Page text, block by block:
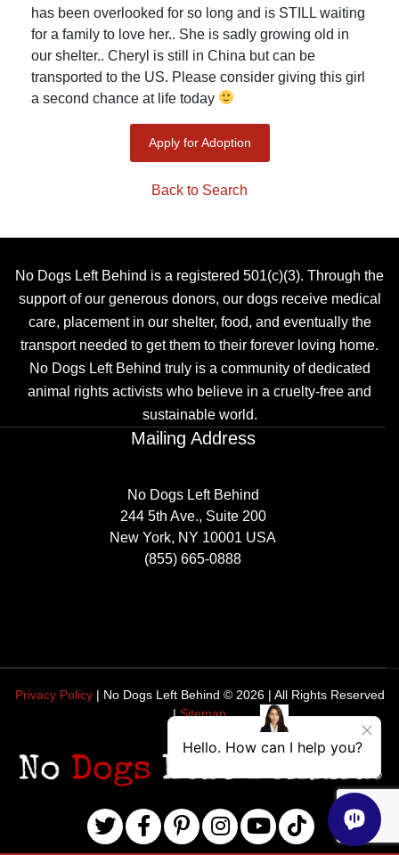
has been overlooked for so long and is STILL waiting
for a family to love her.. She is sadly growing old in
our shelter.. Cheryl is still in China but can be
transported to the US. Please consider giving this girl
a second chance at life today
Apply for Adoption
Back to Search
No Dogs Left Behind is a registered 501(c)(3). Through the
support of our generous donors, our dogs receive medical
care, placement in our shelter, food, and eventually the
transport needed to get them to their forever loving home.
No Dogs Left Behind truly is a community of dedicated
animal rights activists who believe in a cruelty-free and
sustainable world.
Mailing Address
No Dogs Left Behind
244 5th Ave., Suite 200
New York, NY 10001 USA
(855) 665-0888
Privacy Policy | No Dogs Left Behind © 2026| All Rights Reserved
|Sitemap